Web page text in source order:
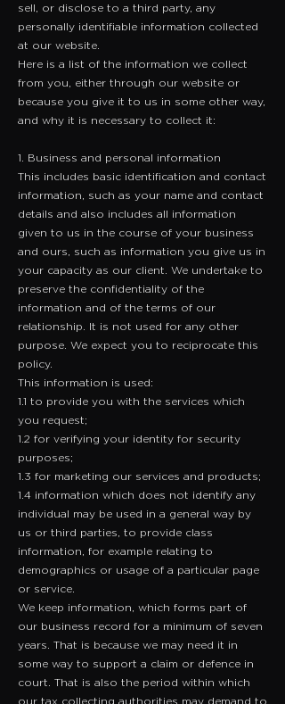
sell, or disclose to a third party, any
personally identifiable information collected
at our website.
Here is a list of the information we collect
from you, either through our website or
because you give it to us in some other way,
and why it is necessary to collect it:
1. Business and personal information
​This includes basic identification and contact
information, such as your name and contact
details and also includes all information
given to us in the course of your business
and ours, such as information you give us in
your capacity as our client. We undertake to
preserve the confidentiality of the
information and of the terms of our
relationship. It is not used for any other
purpose. We expect you to reciprocate this
policy.
This information is used:
1.1 to provide you with the services which
you request;
1.2 for verifying your identity for security
purposes;
1.3 for marketing our services and products;
1.4 information which does not identify any
individual may be used in a general way by
us or third parties, to provide class
information, for example relating to
demographics or usage of a particular page
or service.
We keep information, which forms part of
our business record for a minimum of seven
years. That is because we may need it in
some way to support a claim or defence in
court. That is also the period within which
our tax collecting authorities may demand to